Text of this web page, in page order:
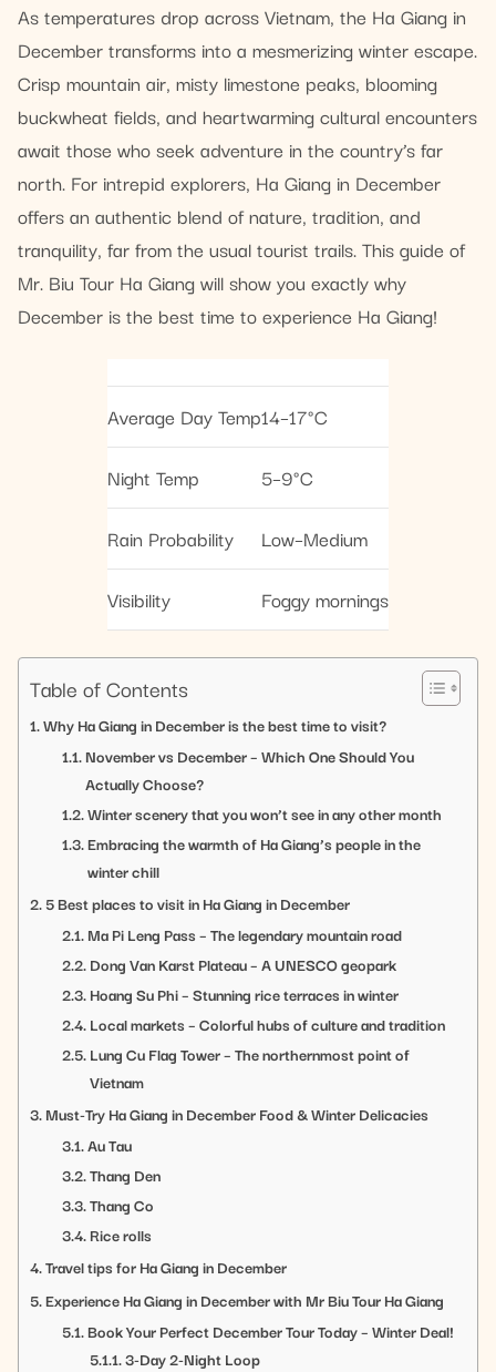
As temperatures drop across Vietnam, the Ha Giang in
December transforms into a mesmerizing winter escape.
Crisp mountain air, misty limestone peaks, blooming
buckwheat fields, and heartwarming cultural encounters
await those who seek adventure in the country’s far
north. For intrepid explorers, Ha Giang in December
offers an authentic blend of nature, tradition, and
tranquility, far from the usual tourist trails. This guide of
Mr. Biu Tour Ha Giang will show you exactly why
December is the best time to experience Ha Giang!
Average Day Temp14–17°C
Night Temp 5–9°C
Rain Probability Low–Medium
Visibility Foggy mornings
Table of Contents
Why Ha Giang in December is the best time to visit?
November vs December – Which One Should You
Actually Choose?
Winter scenery that you won’t see in any other month
Embracing the warmth of Ha Giang’s people in the
winter chill
5 Best places to visit in Ha Giang in December
Ma Pi Leng Pass – The legendary mountain road
Dong Van Karst Plateau – A UNESCO geopark
Hoang Su Phi – Stunning rice terraces in winter
Local markets – Colorful hubs of culture and tradition
Lung Cu Flag Tower – The northernmost point of
Vietnam
Must-Try Ha Giang in December Food & Winter Delicacies
Au Tau
Thang Den
Thang Co
Rice rolls
Travel tips for Ha Giang in December
Experience Ha Giang in December with Mr Biu Tour Ha Giang
Book Your Perfect December Tour Today – Winter Deal!
3-Day 2-Night Loop